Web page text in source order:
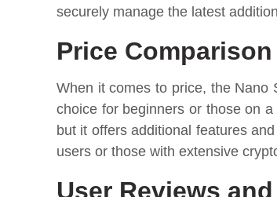
securely manage the latest
Price Comparison
When it comes to price, the Nano
choice for beginners or those on
but it offers additional features
users or those with extensive
User Reviews